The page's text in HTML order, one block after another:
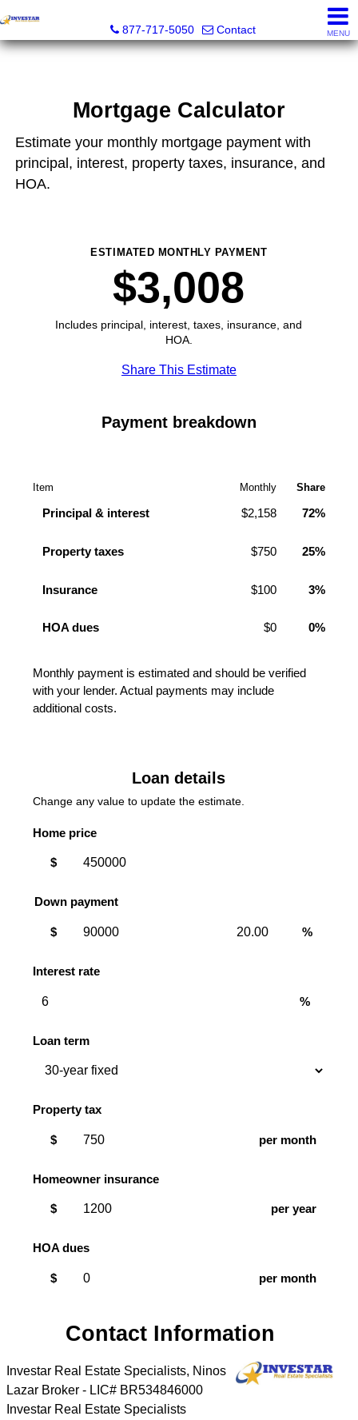
877-717-5050
Contact MENU
Mortgage Calculator
Estimate your monthly mortgage payment with
principal, interest, property taxes, insurance, and
HOA.
ESTIMATED MONTHLY PAYMENT
$3,008
Includes principal, interest, taxes, insurance, and
HOA.
Share This Estimate
Payment breakdown
Item Monthly Share
Principal & interest $2,158 72%
Property taxes $750 25%
Insurance $100 3%
HOA dues $0 0%
Monthly payment is estimated and should be verified
with your lender. Actual payments may include
additional costs.
Loan details
Change any value to update the estimate.
Home price
$
Down payment
payment
$
payment
%
Interest rate
%
Loan term
Property tax
$ per month
Homeowner insurance
$ per year
HOA dues
$ per month
Contact Information
Investar Real Estate Specialists, Ninos
Lazar Broker - LIC# BR534846000
Investar Real Estate Specialists